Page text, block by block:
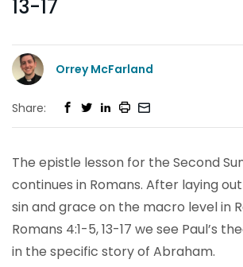
13-17
Orrey McFarland
Share:
The epistle lesson for the Second
continues in Romans. After laying
sin and grace on the macro level in
Romans 4:1-5, 13-17 we see Paul’s
in the specific story of Abraham.